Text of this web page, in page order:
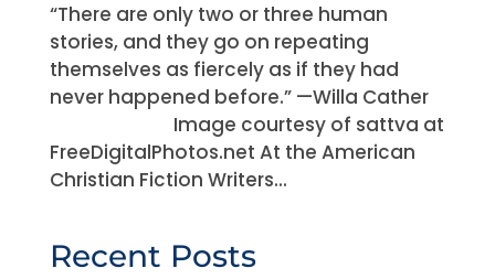
“There are only two or three human
stories, and they go on repeating
themselves as fiercely as if they had
never happened before.” —Willa Cather
Image courtesy of sattva at
FreeDigitalPhotos.net At the American
Christian Fiction Writers...
Recent Posts